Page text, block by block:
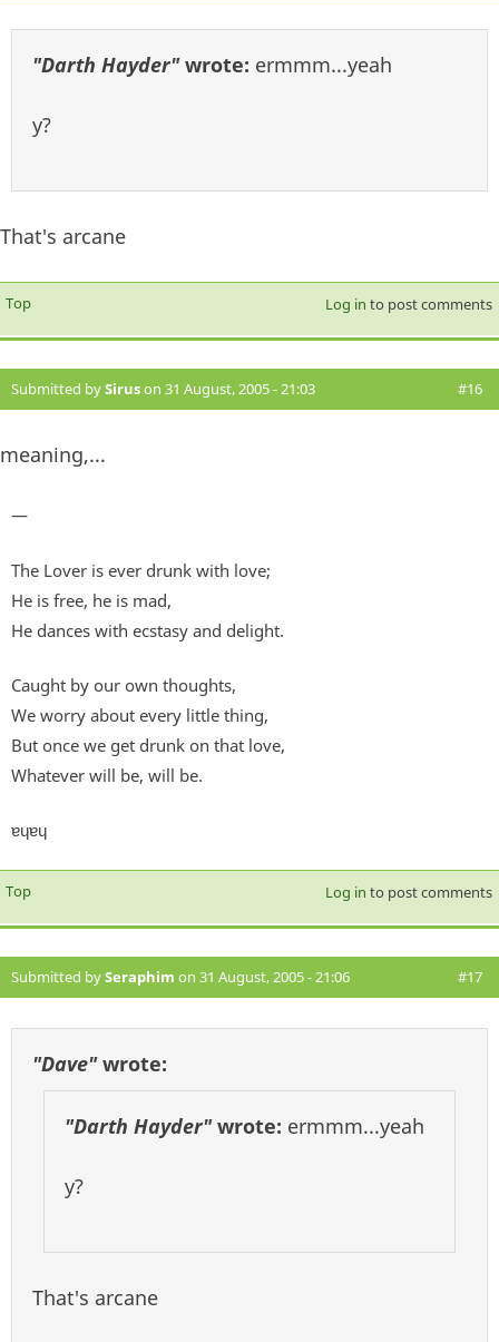
"Darth Hayder"wrote: ermmm...yeah
y?
That's arcane
Top Log in to post comments
Submitted bySiruson 31 August, 2005 - 21:03 #16
meaning,...
—
The Lover is ever drunk with love;
He is free, he is mad,
He dances with ecstasy and delight.
Caught by our own thoughts,
We worry about every little thing,
But once we get drunk on that love,
Whatever will be, will be.
ɐɥɐɥ
Top Log in to post comments
Submitted bySeraphim on 31 August, 2005 - 21:06 #17
"Dave"wrote:
"Darth Hayder"wrote: ermmm...yeah
y?
That's arcane